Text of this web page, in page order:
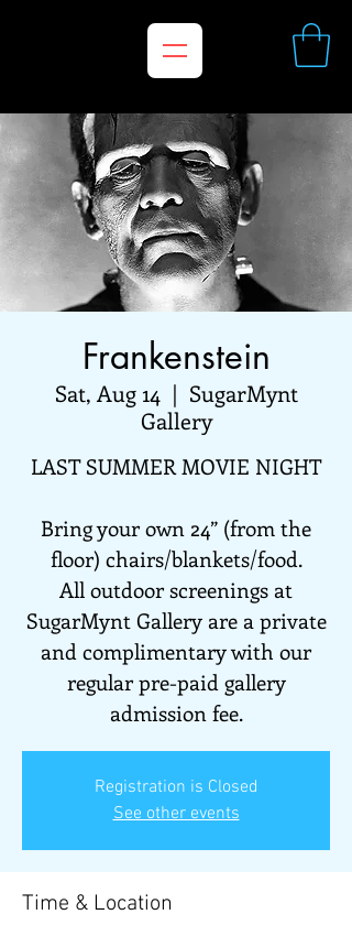
Frankenstein
Sat, Aug 14
  |
SugarMynt
Gallery
LAST SUMMER MOVIE NIGHT
Bring your own 24” (from the
floor) chairs/blankets/food.
All outdoor screenings at
SugarMynt Gallery are a private
and complimentary with our
regular pre-paid gallery
admission fee.
Registration is Closed
See other events
Time & Location